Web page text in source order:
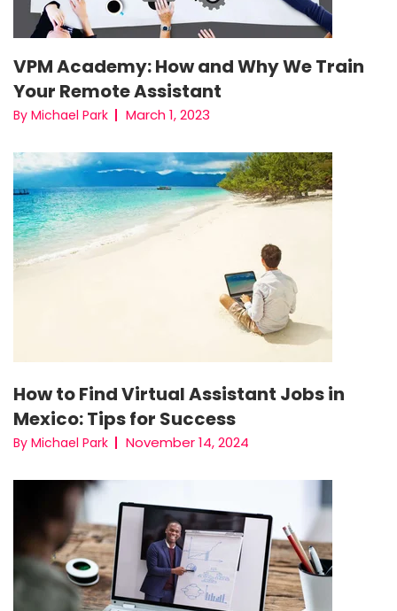
VPM Academy: How and Why We Train
Your Remote Assistant
By Michael Park March 1, 2023
How to Find Virtual Assistant Jobs in
Mexico: Tips for Success
By Michael Park November 14, 2024